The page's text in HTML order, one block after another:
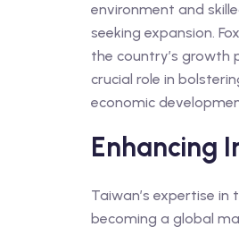
environment and
seeking expansion.
the country’s growth
crucial role in
economic
Enhancing
Taiwan’s expertise
becoming a global